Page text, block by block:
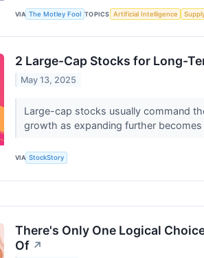
VIA The Motley Fool TOPICS Artificial Intelligence
2 Large-Cap Stocks for Long-
May 13, 2025
Large-cap stocks usually command
growth as expanding further becomes
VIA StockStory
There's Only One Logical
Of ↗